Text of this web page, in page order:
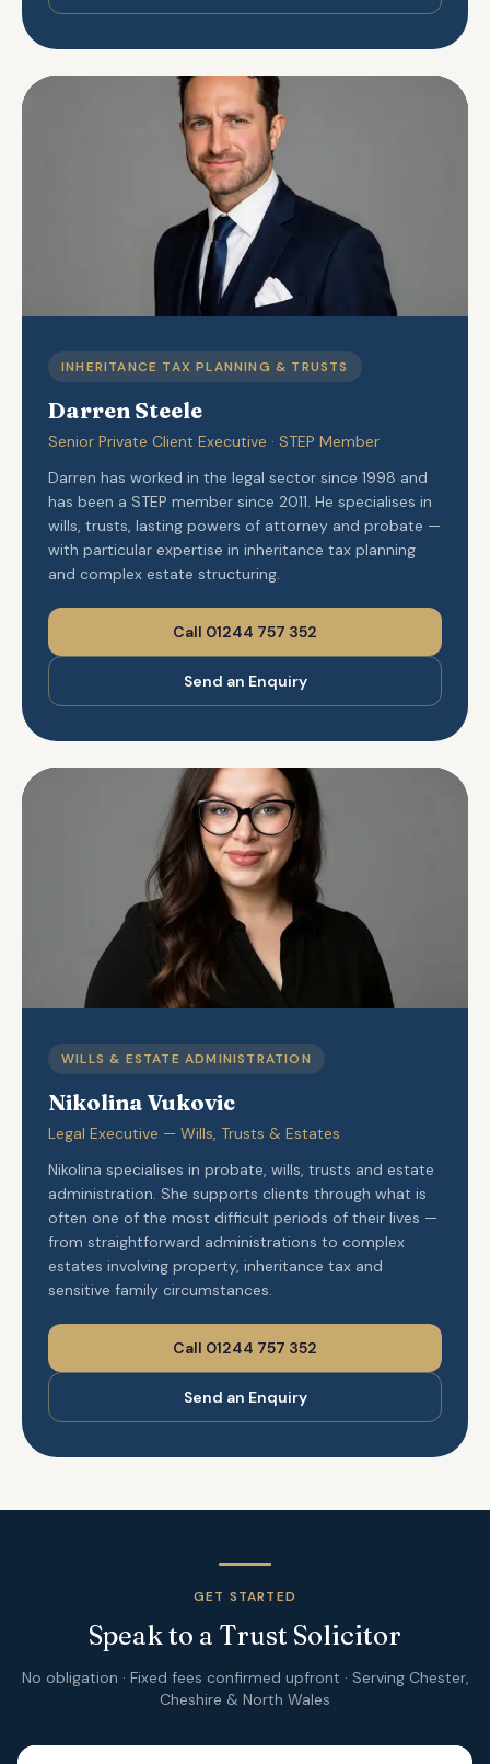
INHERITANCE TAX PLANNING & TRUSTS
Darren Steele
Senior Private Client Executive · STEP Member
Darren has worked in the legal sector since 1998 and
has been a STEP member since 2011. He specialises in
wills, trusts, lasting powers of attorney and probate —
with particular expertise in inheritance tax planning
and complex estate structuring.
Call 01244 757 352
Send an Enquiry
WILLS & ESTATE ADMINISTRATION
Nikolina Vukovic
Legal Executive — Wills, Trusts & Estates
Nikolina specialises in probate, wills, trusts and estate
administration. She supports clients through what is
often one of the most difficult periods of their lives —
from straightforward administrations to complex
estates involving property, inheritance tax and
sensitive family circumstances.
Call 01244 757 352
Send an Enquiry
GET STARTED
Speak to a Trust Solicitor
No obligation · Fixed fees confirmed upfront · Serving Chester,
Cheshire & North Wales